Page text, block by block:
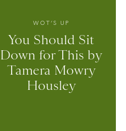
WOT’S UP
You Should Sit
Down for This by
Tamera Mowry
Housley